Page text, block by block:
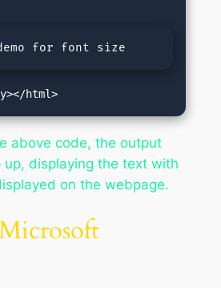
for font size
html>
above code, the output
displaying the text with
on the webpage.